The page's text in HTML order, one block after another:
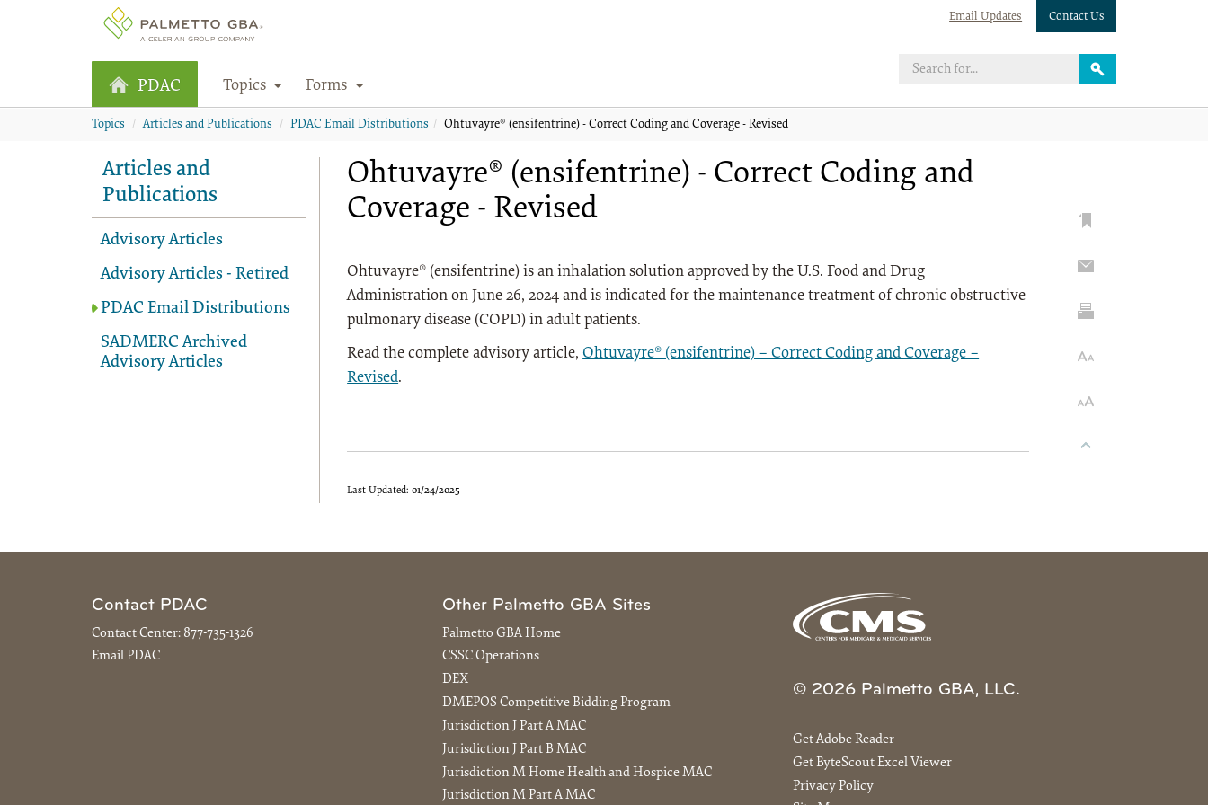
Email Updates Contact Us
PDAC Topics Forms
Topics Articles and Publications PDAC Email Distributions Ohtuvayre® (ensifentrine) - Correct Coding and Coverage - Revised
Articles and
Publications
Advisory Articles
Advisory Articles - Retired
PDAC Email Distributions
SADMERC Archived
Advisory Articles
Ohtuvayre® (ensifentrine) - Correct Coding and
Coverage - Revised
Ohtuvayre® (ensifentrine) is an inhalation solution approved by the U.S. Food and Drug
Administration on June 26, 2024 and is indicated for the maintenance treatment of chronic obstructive
pulmonary disease (COPD) in adult patients.
Read the complete advisory article,Ohtuvayre® (ensifentrine) – Correct Coding and Coverage –
Revised.
Last Updated: 01/24/2025
Contact PDAC
Contact Center: 877-735-1326
Email PDAC
Other Palmetto GBA Sites
Palmetto GBA Home
CSSC Operations
DEX
DMEPOS Competitive Bidding Program
Jurisdiction J Part A MAC
Jurisdiction J Part B MAC
Jurisdiction M Home Health and Hospice MAC
Jurisdiction M Part A MAC
© 2026 Palmetto GBA, LLC.
Get Adobe Reader
Get ByteScout Excel Viewer
Privacy Policy